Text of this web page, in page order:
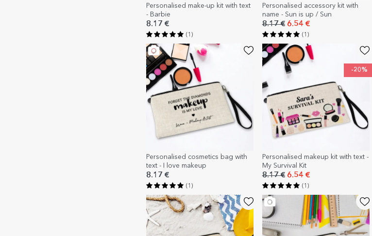
Personalised make-up kit with text
- Barbie
8.17 €
(1)
Personalised accessory kit with
name - Sun is up / Sun
8.17 €6.54 €
(1)
Personalised cosmetics bag with
text - I love makeup
8.17 €
(1)
-20%
Personalised makeup kit with text -
My Survival Kit
8.17 €6.54 €
(1)